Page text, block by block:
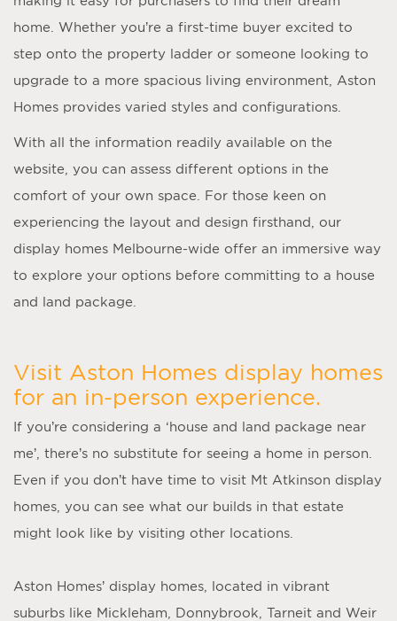
home. Whether you’re a first-time buyer excited to
step onto the property ladder or someone looking to
upgrade to a more spacious living environment, Aston
Homes provides varied styles and configurations.
With all the information readily available on the
website, you can assess different options in the
comfort of your own space. For those keen on
experiencing the layout and design firsthand, our
display homes Melbourne-wide offer an immersive way
to explore your options before committing to a house
and land package.
Visit Aston Homes display homes
for an in-person experience.
If you’re considering a ‘house and land package near
me’, there’s no substitute for seeing a home in person.
Even if you don’t have time to visit Mt Atkinson display
homes , you can see what our builds in that estate
might look like by visiting other locations.
Aston Homes’ display homes , located in vibrant
suburbs like Mickleham, Donnybrook, Tarneit and Weir